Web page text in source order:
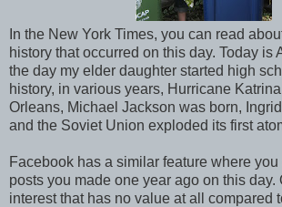
In the New York Times, you can read
history that occurred on this day. Today is
the day my elder daughter started high
history, in various years, Hurricane
Orleans, Michael Jackson was born,
and the Soviet Union exploded its first
Facebook has a similar feature where
posts you made one year ago on this day.
interest that has no value at all compared